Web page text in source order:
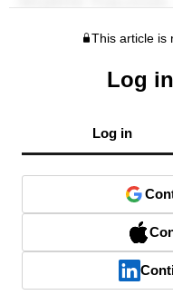
This article is
Log
Log in